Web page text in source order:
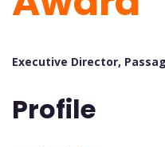
Executive Director,
Profile